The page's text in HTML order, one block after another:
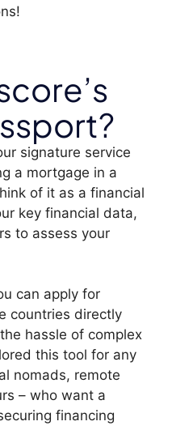
signature service
a mortgage in a
of it as a financial
key financial data,
to assess your
can apply for
countries directly
hassle of complex
this tool for any
nomads, remote
– who want a
financing